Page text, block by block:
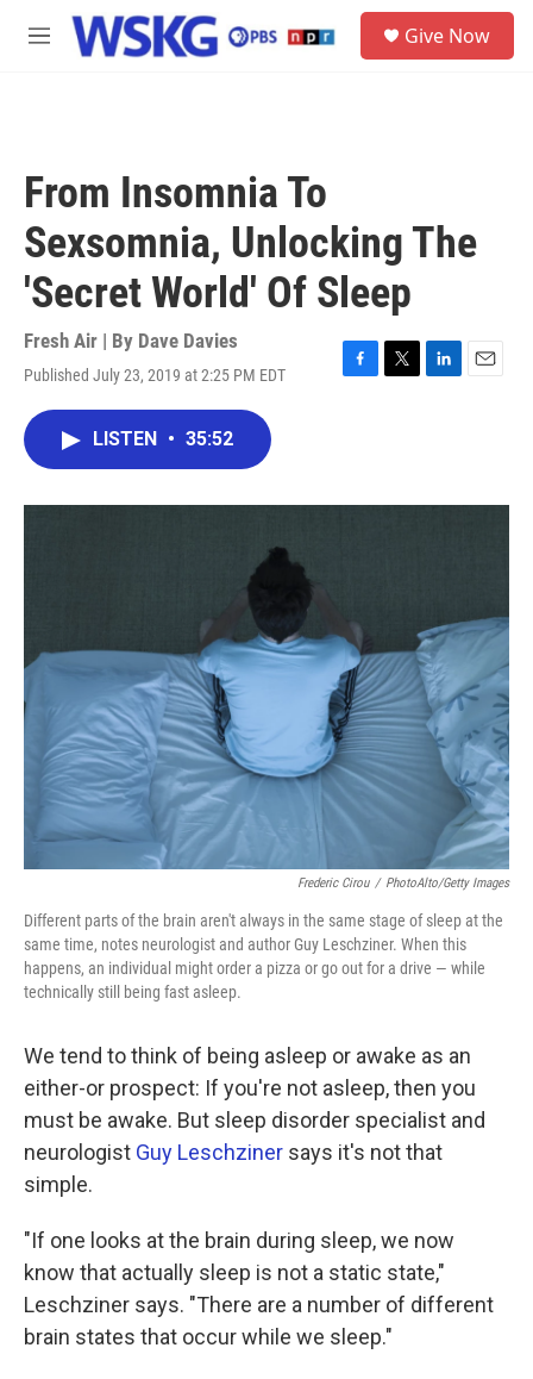
Skip to main content
M
Give Now
From Insomnia To
Sexsomnia, Unlocking The
'Secret World' Of Sleep
Fresh Air | By Dave Davies
Published July 23, 2019 at 2:25 PM EDT
F
o
T
r
L
I
E
LISTEN • 35:52
Frederic Cirou / PhotoAlto/Getty Images
Different parts of the brain aren't always in the same stage of sleep at the
same time, notes neurologist and author Guy Leschziner. When this
happens, an individual might order a pizza or go out for a drive — while
technically still being fast asleep.
We tend to think of being asleep or awake as an
either-or prospect: If you're not asleep, then you
must be awake. But sleep disorder specialist and
neurologist Guy Leschziner says it's not that
simple.
"If one looks at the brain during sleep, we now
know that actually sleep is not a static state,"
Leschziner says. "There are a number of different
brain states that occur while we sleep."